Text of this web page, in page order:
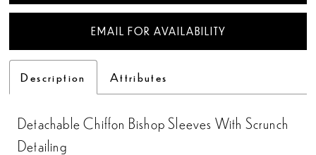
EMAIL FOR AVAILABILITY
Description Attributes
Detachable Chiffon Bishop Sleeves With Scrunch
Detailing